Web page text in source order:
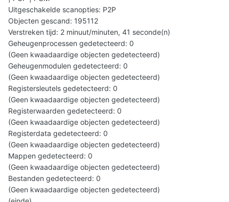
Uitgeschakelde scanopties: P2P
Objecten gescand: 195112
Verstreken tijd: 2 minuut/minuten, 41 seconde(n)
Geheugenprocessen gedetecteerd: 0
(Geen kwaadaardige objecten gedetecteerd)
Geheugenmodulen gedetecteerd: 0
(Geen kwaadaardige objecten gedetecteerd)
Registersleutels gedetecteerd: 0
(Geen kwaadaardige objecten gedetecteerd)
Registerwaarden gedetecteerd: 0
(Geen kwaadaardige objecten gedetecteerd)
Registerdata gedetecteerd: 0
(Geen kwaadaardige objecten gedetecteerd)
Mappen gedetecteerd: 0
(Geen kwaadaardige objecten gedetecteerd)
Bestanden gedetecteerd: 0
(Geen kwaadaardige objecten gedetecteerd)